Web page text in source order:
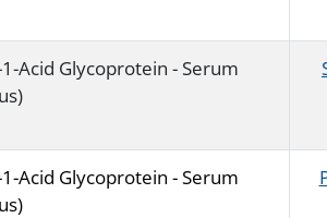
Acid Glycoprotein - Serum
Acid Glycoprotein - Serum